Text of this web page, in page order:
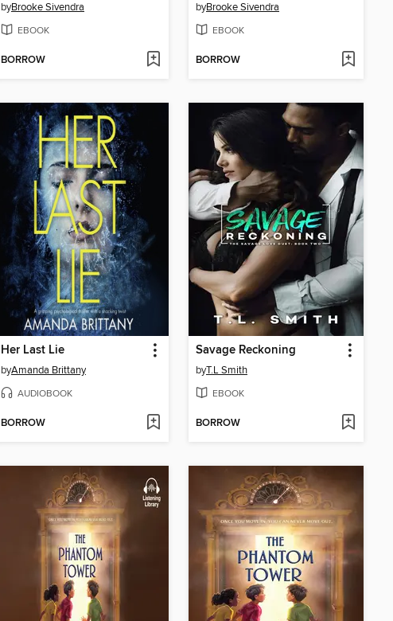
byBrooke Sivendra
EBOOK
BORROW
byBrooke Sivendra
EBOOK
BORROW
Her Last Lie
byAmanda Brittany
AUDIOBOOK
BORROW
Savage Reckoning
byT.L Smith
EBOOK
BORROW